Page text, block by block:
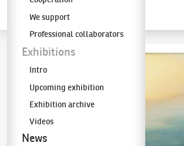
The KODL Gallery
We support
Professional collaborators
Exhibitions
Intro
Upcoming exhibition
Exhibition archive
Videos
News